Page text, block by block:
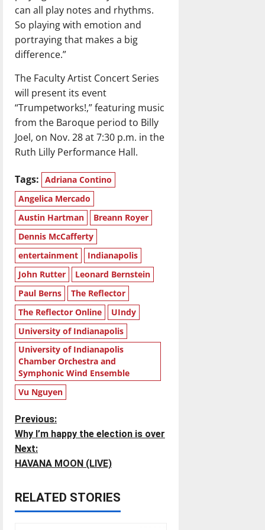
can all play notes and rhythms.
So playing with emotion and
portraying that makes a big
difference.”
The Faculty Artist Concert Series
will present its event
“Trumpetworks!,” featuring music
from the Baroque period to Billy
Joel, on Nov. 28 at 7:30 p.m. in the
Ruth Lilly Performance Hall.
Tags: Adriana Contino
Angelica Mercado
Austin Hartman
Breann Royer
Dennis McCafferty
entertainment
Indianapolis
John Rutter
Leonard Bernstein
Paul Berns
The Reflector
The Reflector Online
UIndy
University of Indianapolis
University of Indianapolis
Chamber Orchestra and
Symphonic Wind Ensemble
Vu Nguyen
P
o
s
t
Previous:
Why I’m happy the election is over
Next:
HAVANA MOON (LIVE)
RELATED STORIES